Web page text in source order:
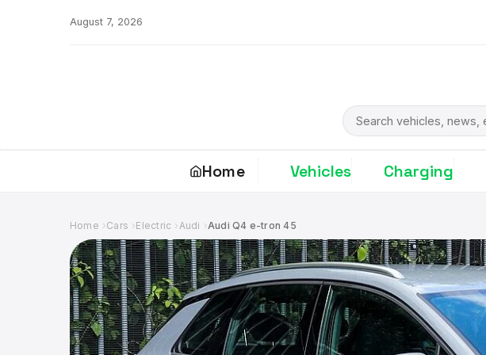
August 7, 2026
Search
Home Vehicles Charging
Home Cars Electric Audi Audi Q4 e-tron 45